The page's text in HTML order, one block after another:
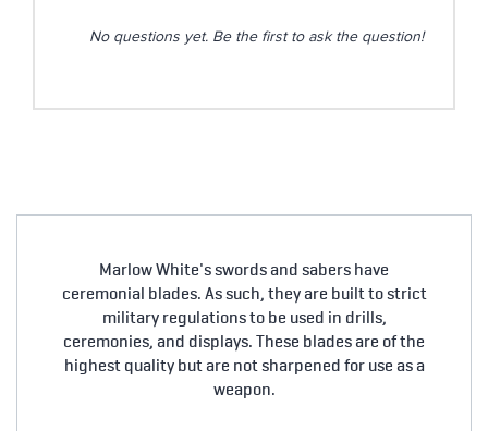
No questions yet. Be the first to ask the question!
Marlow White's swords and sabers have
ceremonial blades. As such, they are built to strict
military regulations to be used in drills,
ceremonies, and displays. These blades are of the
highest quality but are not sharpened for use as a
weapon.